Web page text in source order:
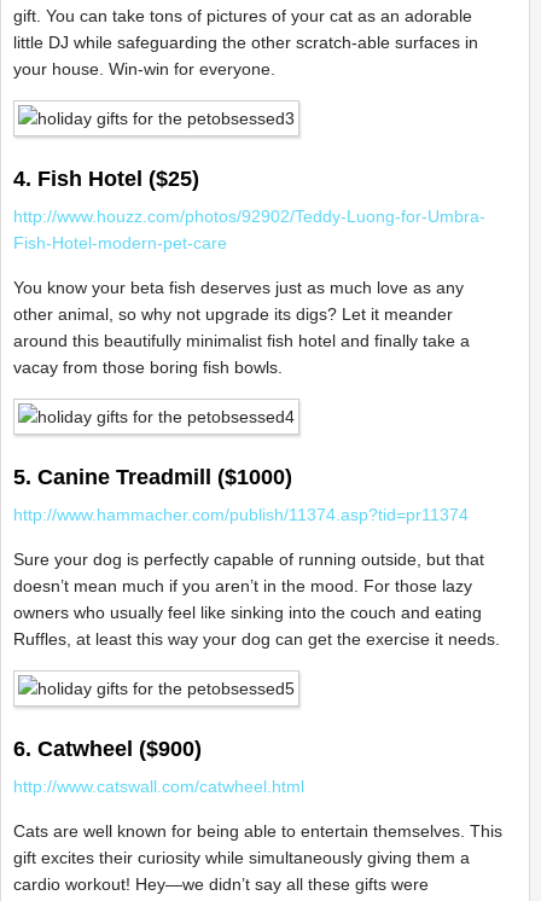
gift. You can take tons of pictures of your cat as an adorable
little DJ while safeguarding the other scratch-able surfaces in
your house. Win-win for everyone.
4. Fish Hotel ($25)
http://www.houzz.com/photos/92902/Teddy-Luong-for-Umbra-
Fish-Hotel-modern-pet-care
You know your beta fish deserves just as much love as any
other animal, so why not upgrade its digs? Let it meander
around this beautifully minimalist fish hotel and finally take a
vacay from those boring fish bowls.
5. Canine Treadmill ($1000)
http://www.hammacher.com/publish/11374.asp?tid=pr11374
Sure your dog is perfectly capable of running outside, but that
doesn’t mean much if you aren’t in the mood. For those lazy
owners who usually feel like sinking into the couch and eating
Ruffles, at least this way your dog can get the exercise it needs.
6. Catwheel ($900)
http://www.catswall.com/catwheel.html
Cats are well known for being able to entertain themselves. This
gift excites their curiosity while simultaneously giving them a
cardio workout! Hey—we didn’t say all these gifts were